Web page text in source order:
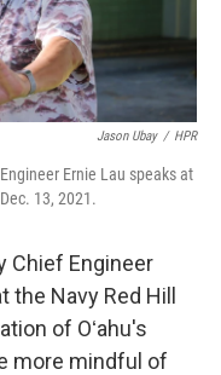
Jason Ubay / HPR
Ernie Lau speaks at
13, 2021.
Chief Engineer
Navy Red Hill
of Oʻahu's
more mindful of